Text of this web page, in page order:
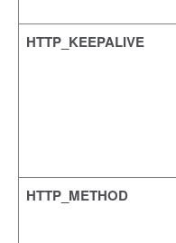
HTTP_KEEPALIVE
HTTP_METHOD